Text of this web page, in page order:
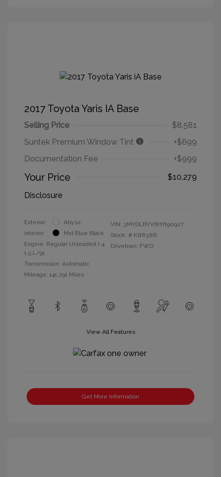
2017 Toyota Yaris IA Base
Selling Price
$8,581
Suntek Premium Window Tint
+$699
Documentation Fee
+$999
Your Price
$10,279
Disclosure
Exterior:
Abyss
Interior:
Mid Blue Black
Engine: Regular Unleaded I-4
1.5 L/91
Transmission: Automatic
Mileage: 141,291 Miles
VIN: 3MYDLBYV6HY190927
Stock: # K8838B
Drivetrain: FWD
View All Features
Get More Information